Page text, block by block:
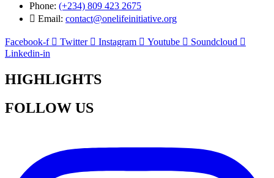
Phone: (+234) 809 423 2675
Email: contact@onelifeinitiative.org
Facebook-f Twitter Instagram Youtube
Soundcloud
Linkedin-in
HIGHLIGHTS
FOLLOW US